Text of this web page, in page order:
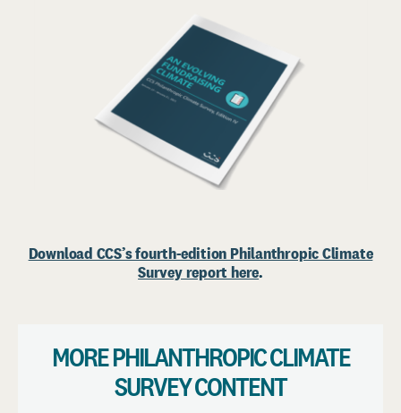
Download CCS’s fourth-edition Philanthropic Climate
Survey report here.
MORE PHILANTHROPIC CLIMATE
SURVEY CONTENT